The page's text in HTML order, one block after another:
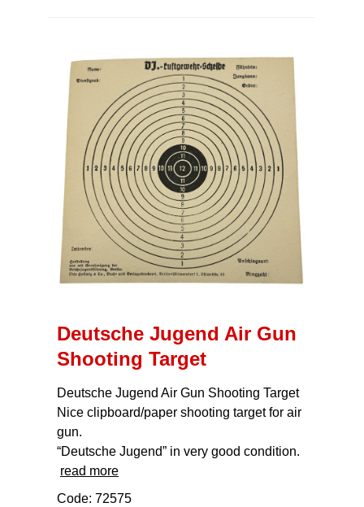
Deutsche Jugend Air Gun
Shooting Target
Deutsche Jugend Air Gun Shooting Target
Nice clipboard/paper shooting target for air
gun.
“Deutsche Jugend” in very good condition.
read more
Code: 72575